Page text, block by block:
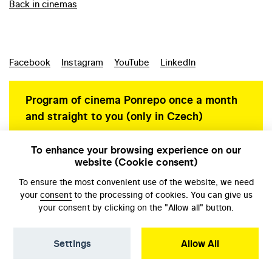
Back in cinemas
Facebook Instagram YouTube LinkedIn
Program of cinema Ponrepo once a month
and straight to you (only in Czech)
To enhance your browsing experience on our
website (Cookie consent)
To ensure the most convenient use of the website, we need
your consentto the processing of cookies. You can give us
your consent by clicking on the "Allow all" button.
Allow All
Settings